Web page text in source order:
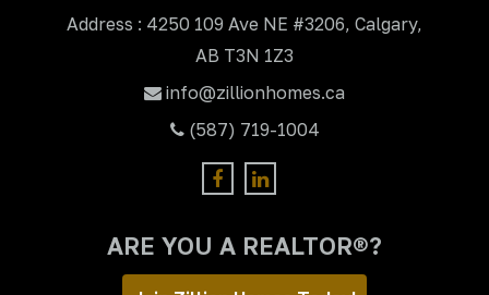
Address : 4250 109 Ave NE #3206, Calgary,
AB T3N 1Z3
info@zillionhomes.ca
(587) 719-1004
ARE YOU A REALTOR®?